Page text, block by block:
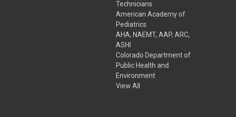
Technicians
American Academy of
Pediatrics
AHA, NAEMT, AAP, ARC,
ASHI
Colorado Department of
Public Health and
Environment
View All